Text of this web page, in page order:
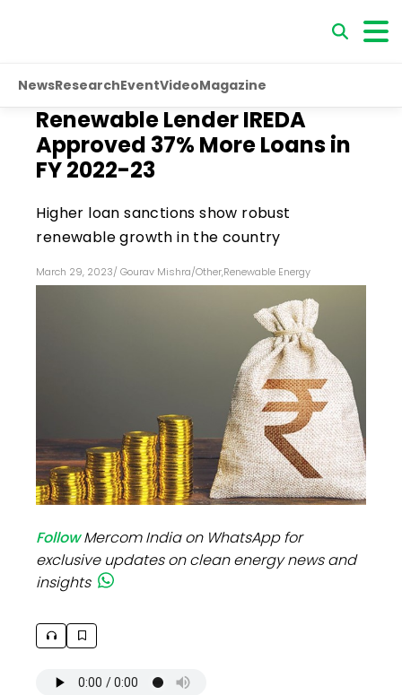
NewsResearchEventVideoMagazine
Renewable Lender IREDA
Approved 37% More Loans in
FY 2022-23
Higher loan sanctions show robust
renewable growth in the country
March 29, 2023/ Gourav Mishra/Other,Renewable Energy
FollowMercom India on WhatsApp for
exclusive updates on clean energy news and
insights